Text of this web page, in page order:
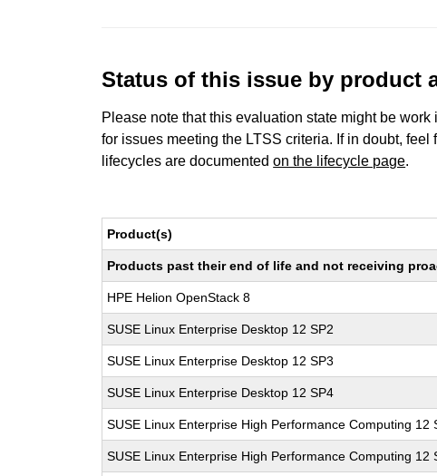
Status of this issue by product
Please note that this evaluation state might be
for issues meeting the LTSS criteria. If in doubt,
lifecycles are documentedon the lifecycle page.
Product(s)
Products past their end of life and not receiving
HPE Helion OpenStack 8
SUSE Linux Enterprise Desktop 12 SP2
SUSE Linux Enterprise Desktop 12 SP3
SUSE Linux Enterprise Desktop 12 SP4
SUSE Linux Enterprise High Performance Computing 12
SUSE Linux Enterprise High Performance Computing 12